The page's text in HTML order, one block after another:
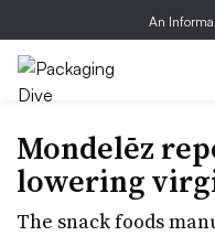
An Informa
Mondelēz
lowering
The snack foods